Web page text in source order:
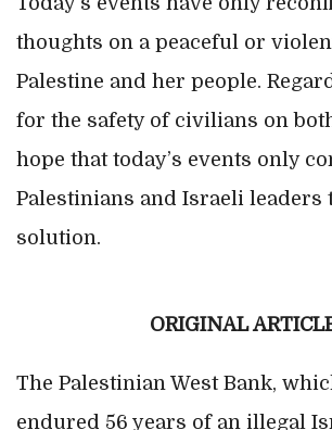
thoughts on a peaceful or
Palestine and her people.
for the safety of civilians on
hope that today’s events only
Palestinians and Israeli leaders
solution.
ORIGINAL
The Palestinian West Bank,
endured 56 years of an illegal